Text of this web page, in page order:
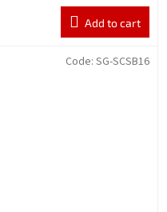
Add to cart
Code: SG-SCSB16